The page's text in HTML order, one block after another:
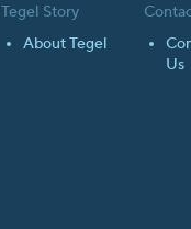
Tegel Story
About Tegel
Us